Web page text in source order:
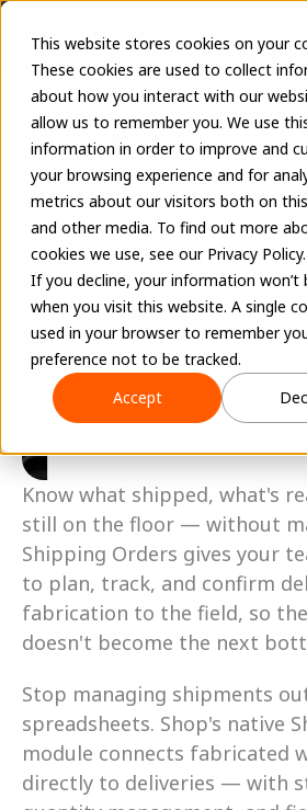
This website stores cookies on your
These cookies are used to collect
about how you interact with our
allow us to remember you. We use
information in order to improve and
your browsing experience and for
metrics about our visitors both on
and other media. To find out more
cookies we use, see our Privacy Policy.
If you decline, your information won’t
when you visit this website. A single
used in your browser to remember
preference not to be tracked.
Accept
Shipping
Orders
June 17, 2026
Know what shipped, what's
still on the floor — without
Shipping Orders gives your
to plan, track, and confirm
fabrication to the field, so
doesn't become the next
Stop managing shipments
spreadsheets. Shop's native
module connects fabricated
directly to deliveries — with